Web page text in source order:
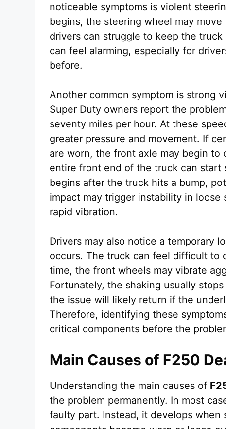
noticeable symptoms is violent
begins, the steering wheel may
drivers can struggle to keep the
can feel alarming, especially for
before.
Another common symptom is strong
Super Duty owners report the
seventy miles per hour. At these
greater pressure and movement. If
are worn, the front axle may begin to
entire front end of the truck can start
begins after the truck hits a bump,
impact may trigger instability in
rapid vibration.
Drivers may also notice a temporary
occurs. The truck can feel difficult to
time, the front wheels may vibrate
Fortunately, the shaking usually
the issue will likely return if the
Therefore, identifying these
critical components before the
Main Causes of F250
Understanding the main causes of
the problem permanently. In most
faulty part. Instead, it develops when